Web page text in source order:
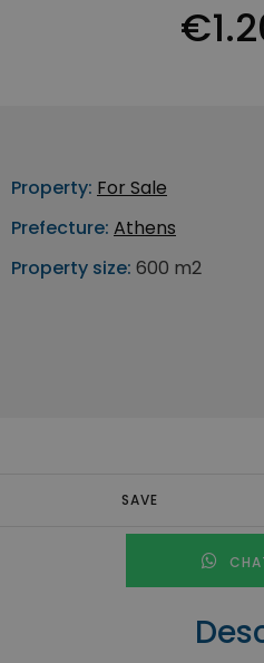
Property: For Sale
Prefecture: Athens
Property size: 600 m2
SAVE